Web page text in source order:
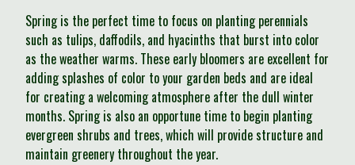
Spring is the perfect time to focus on planting perennials
such as tulips, daffodils, and hyacinths that burst into color
as the weather warms. These early bloomers are excellent for
adding splashes of color to your garden beds and are ideal
for creating a welcoming atmosphere after the dull winter
months. Spring is also an opportune time to begin planting
evergreen shrubs and trees, which will provide structure and
maintain greenery throughout the year.